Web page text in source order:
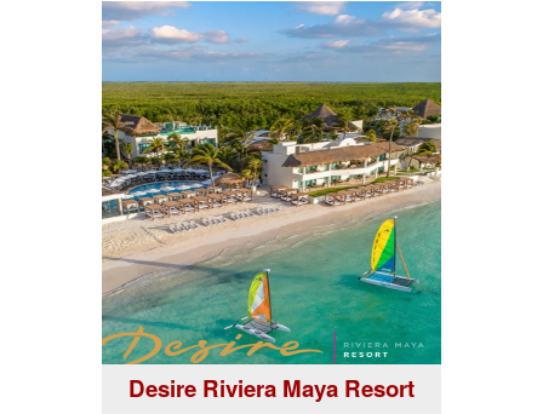
Desire Riviera Maya Resort